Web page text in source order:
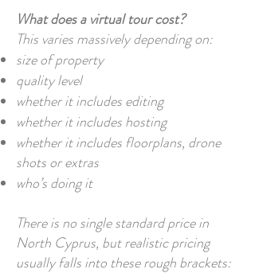
What does a virtual tour cost?
This varies massively depending on:
size of property
quality level
whether it includes editing
whether it includes hosting
whether it includes floorplans, drone
shots or extras
who’s doing it
There is no single standard price in
North Cyprus, but realistic pricing
usually falls into these rough brackets: